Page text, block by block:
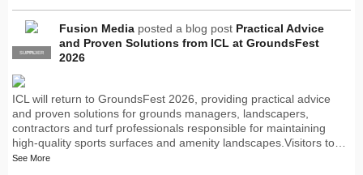
PRO
SUPPLIER
Fusion Media posted a blog post Practical Advice
and Proven Solutions from ICL at GroundsFest
2026
ICL will return to GroundsFest 2026, providing practical advice
and proven solutions for grounds managers, landscapers,
contractors and turf professionals responsible for maintaining
high-quality sports surfaces and amenity landscapes.Visitors to…
See More